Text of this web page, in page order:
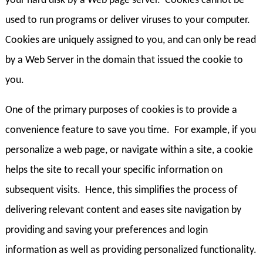
used to run programs or deliver viruses to your computer.
Cookies are uniquely assigned to you, and can only be read
by a Web Server in the domain that issued the cookie to
you.
One of the primary purposes of cookies is to provide a
convenience feature to save you time. For example, if you
personalize a web page, or navigate within a site, a cookie
helps the site to recall your specific information on
subsequent visits. Hence, this simplifies the process of
delivering relevant content and eases site navigation by
providing and saving your preferences and login
information as well as providing personalized functionality.